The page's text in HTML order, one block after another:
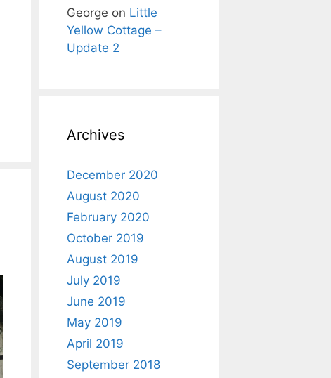
George on Little
Yellow Cottage –
Update 2
Archives
December 2020
August 2020
February 2020
October 2019
August 2019
July 2019
June 2019
May 2019
April 2019
September 2018